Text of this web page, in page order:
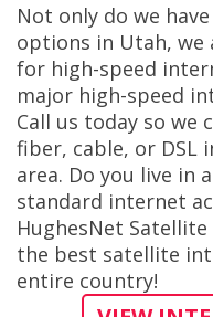
Not only do we
options in Utah,
for high-speed
major high-speed
Call us today so
fiber, cable, or
area. Do you live in
standard internet
HughesNet
the best satellite
entire country!